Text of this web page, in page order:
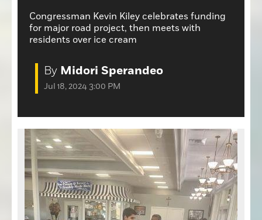
Events
Events
Contact Us
Contact Us
Congressman Kevin Kiley celebrates funding
for major road project, then meets with
residents over ice cream
By Midori Sperandeo
Jul 18, 2024 3:00 PM